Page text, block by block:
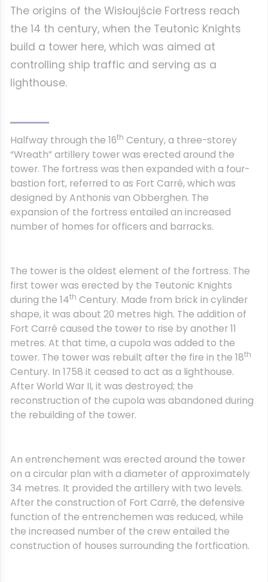
The origins of the Wisłoujście Fortress reach
the 14 th century, when the Teutonic Knights
build a tower here, which was aimed at
controlling ship traffic and serving as a
lighthouse.
Halfway through the 16th Century, a three-storey
“Wreath” artillery tower was erected around the
tower. The fortress was then expanded with a four-
bastion fort, referred to as Fort Carré, which was
designed by Anthonis van Obberghen. The
expansion of the fortress entailed an increased
number of homes for officers and barracks.
The tower is the oldest element of the fortress. The
first tower was erected by the Teutonic Knights
during the 14th Century. Made from brick in cylinder
shape, it was about 20 metres high. The addition of
Fort Carré caused the tower to rise by another 11
metres. At that time, a cupola was added to the
tower. The tower was rebuilt after the fire in the 18th
Century. In 1758 it ceased to act as a lighthouse.
After World War II, it was destroyed; the
reconstruction of the cupola was abandoned during
the rebuilding of the tower.
An entrenchement was erected around the tower
on a circular plan with a diameter of approximately
34 metres. It provided the artillery with two levels.
After the construction of Fort Carré, the defensive
function of the entrenchemen was reduced, while
the increased number of the crew entailed the
construction of houses surrounding the fortfication.